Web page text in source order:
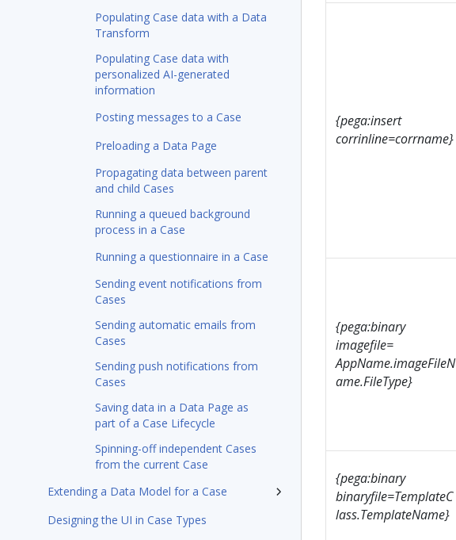
Populating Case data with a Data
Transform
Populating Case data with
personalized AI-generated
information
Posting messages to a Case
Preloading a Data Page
Propagating data between parent
and child Cases
Running a queued background
process in a Case
Running a questionnaire in a Case
Sending event notifications from
Cases
Sending automatic emails from
Cases
Sending push notifications from
Cases
Saving data in a Data Page as
part of a Case Lifecycle
Spinning-off independent Cases
from the current Case
Extending a Data Model for a Case
Designing the UI in Case Types
{pega:insert
corrinline=corrname}
{pega:binary
imagefile=
AppName.imageFileN
ame.FileType}
{pega:binary
binaryfile=TemplateC
lass.TemplateName}